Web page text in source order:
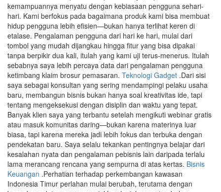
kemampuannya menyatu dengan kebiasaan pengguna sehari-
hari. Kami berfokus pada bagaimana produk kami bisa membuat
hidup pengguna lebih efisien—bukan hanya terlihat keren di
etalase. Pengalaman pengguna dari hari ke hari, mulai dari
tombol yang mudah dijangkau hingga fitur yang bisa dipakai
tanpa berpikir dua kali, itulah yang kami uji terus-menerus. Itulah
sebabnya saya lebih percaya data dari pengalaman pengguna
ketimbang klaim brosur pemasaran. Teknologi Gadget .Dari sisi
saya sebagai konsultan yang sering mendampingi pelaku usaha
baru, membangun bisnis bukan hanya soal kreativitas ide, tapi
tentang mengeksekusi dengan disiplin dan waktu yang tepat.
Banyak klien saya yang terbantu setelah mengikuti webinar gratis
atau masuk komunitas daring—bukan karena materinya luar
biasa, tapi karena mereka jadi lebih fokus dan terbuka dengan
pendekatan baru. Saya selalu tekankan pentingnya belajar dari
kesalahan nyata dan pengalaman pebisnis lain daripada terlalu
lama merancang rencana yang sempurna di atas kertas. Bisnis
Keuangan .Perhatian terhadap perkembangan kawasan
Indonesia Timur perlahan mulai berubah, terutama dengan